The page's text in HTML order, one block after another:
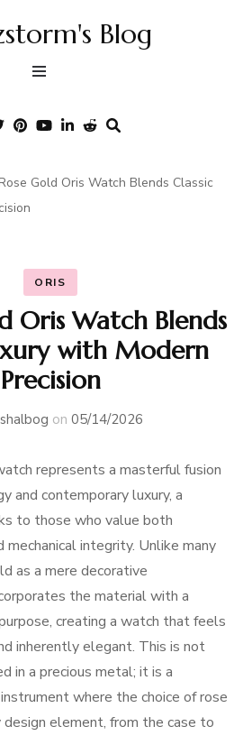
Blog
Gold Oris Watch Blends Classic
ORIS
Oris Watch Blends
with Modern
Precision
on 05/14/2026
represents a masterful fusion
and contemporary luxury, a
to those who value both
integrity. Unlike many
as a mere decorative
the material with a
creating a watch that feels
inherently elegant. This is not
in a precious metal; it is a
where the choice of rose
design element, from the case to